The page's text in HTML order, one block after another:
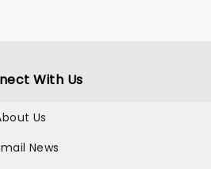
With Us
Us
News